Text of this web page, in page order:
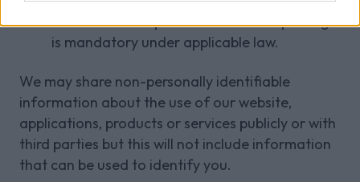
Government departments where reporting
is mandatory under applicable law.
We may share non-personally identifiable
information about the use of our website,
applications, products or services publicly or with
third parties but this will not include information
that can be used to identify you.